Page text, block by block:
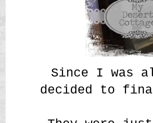
Since I was
decided to